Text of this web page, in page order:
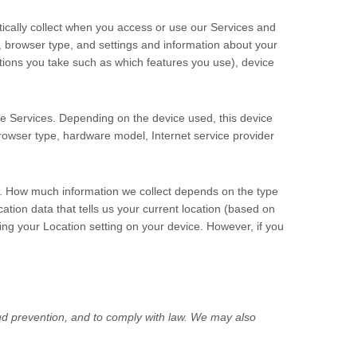
collect when you access or use our Services and
type, and settings and information about your
you take such as which features you use), device
Services. Depending on the device used, this device
type, hardware model, Internet service provider
much information we collect depends on the type
data that tells us your current location (based on
your Location setting on your device. However, if you
prevention, and to comply with law. We may also